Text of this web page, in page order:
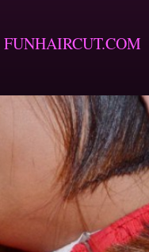
FUNHAIRCUT.COM